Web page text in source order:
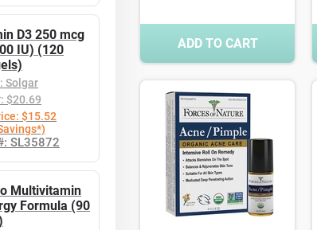
D3 250 mcg
IU) (120
Solgar
$20.69
$15.52
SL35872
Multivitamin
Formula (90
ADD TO CART